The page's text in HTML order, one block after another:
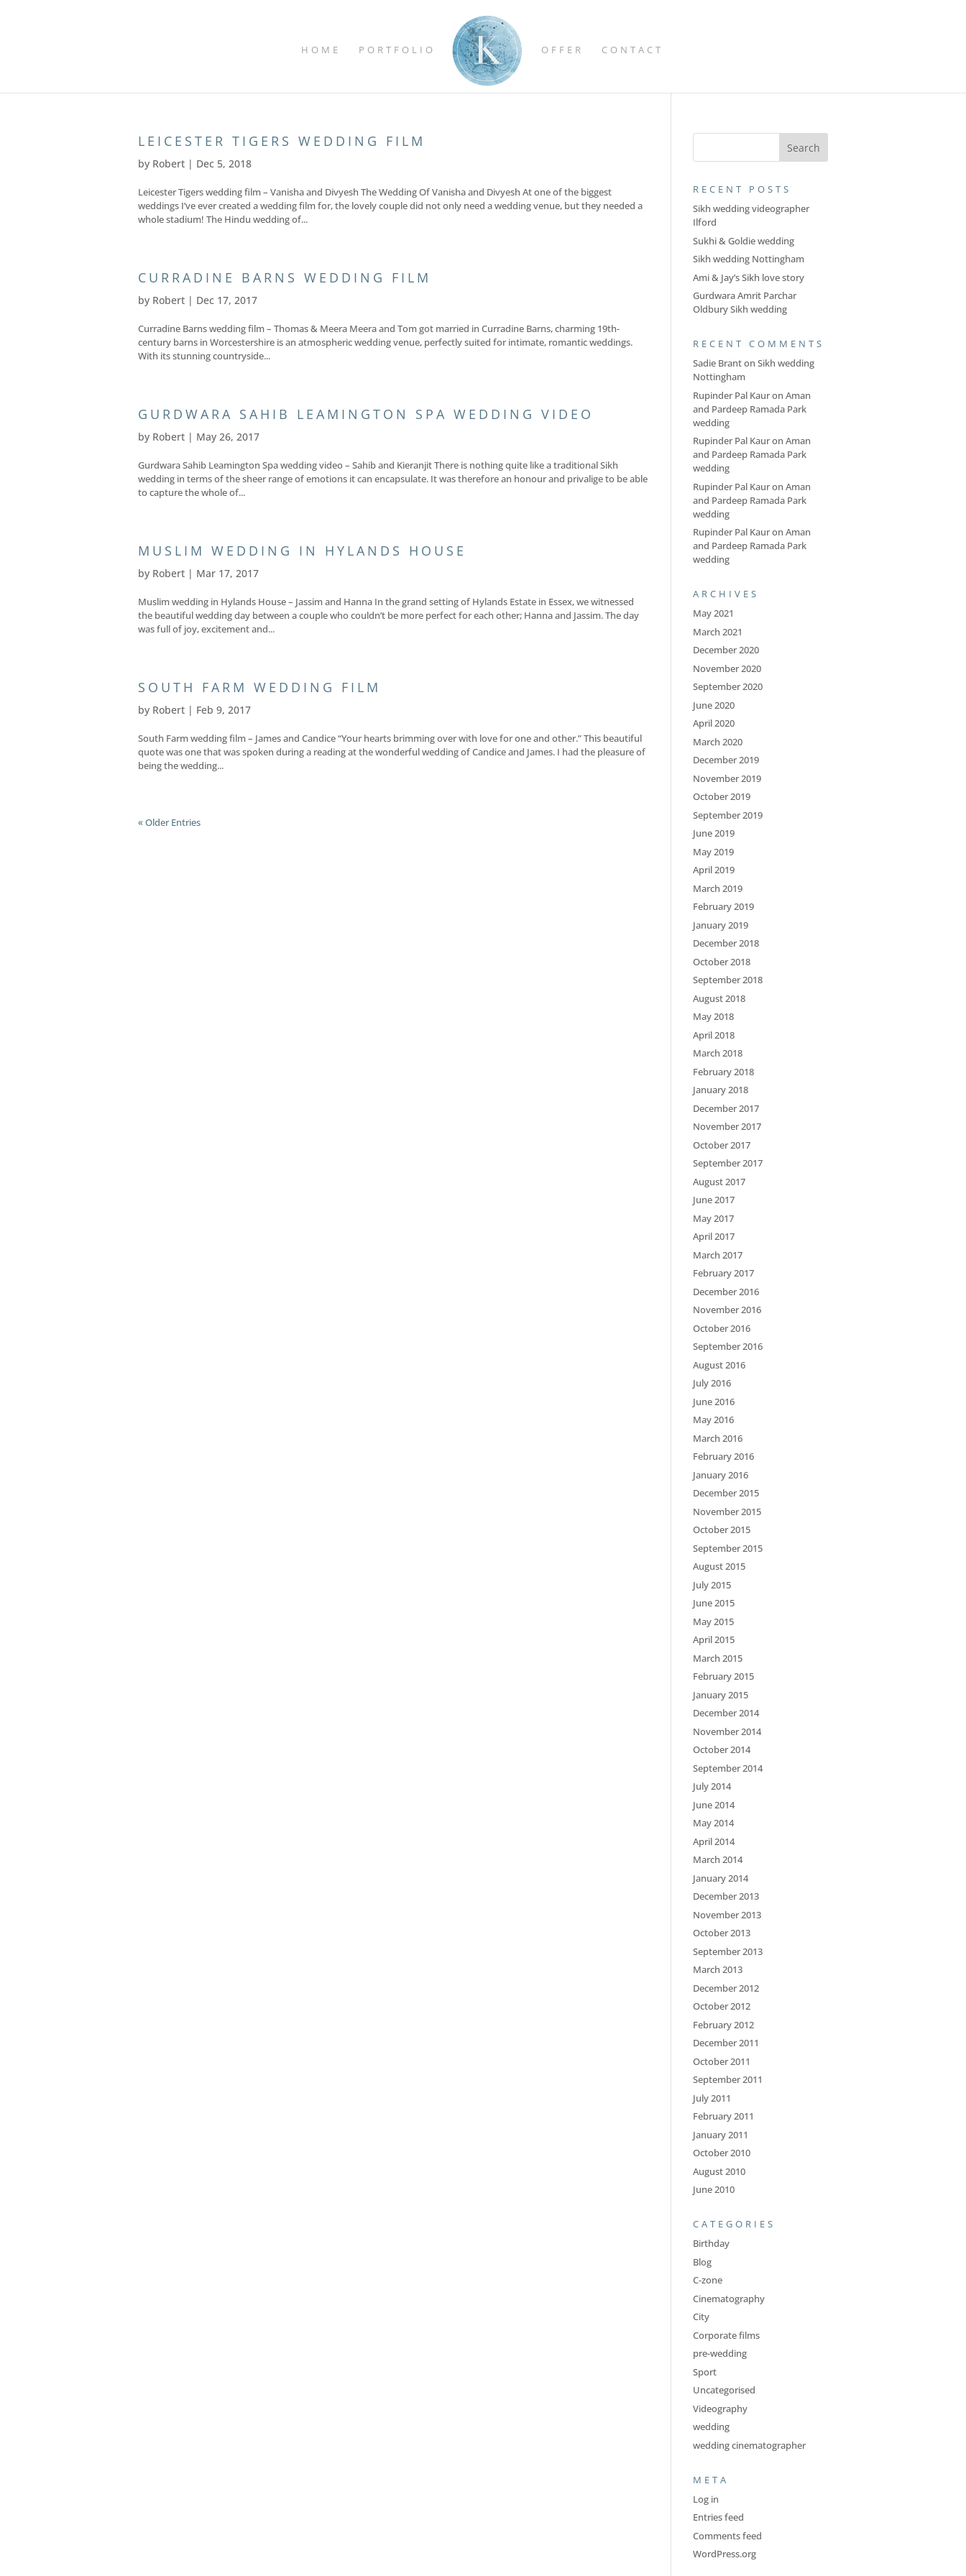
HOME PORTFOLIO OFFER CONTACT
LEICESTER TIGERS WEDDING FILM
by Robert | Dec 5, 2018
Leicester Tigers wedding film – Vanisha and Divyesh The Wedding Of Vanisha and Divyesh At one of the biggest
weddings I’ve ever created a wedding film for, the lovely couple did not only need a wedding venue, but they needed a
whole stadium! The Hindu wedding of...
CURRADINE BARNS WEDDING FILM
by Robert | Dec 17, 2017
Curradine Barns wedding film – Thomas & Meera Meera and Tom got married in Curradine Barns, charming 19th-
century barns in Worcestershire is an atmospheric wedding venue, perfectly suited for intimate, romantic weddings.
With its stunning countryside...
GURDWARA SAHIB LEAMINGTON SPA WEDDING VIDEO
by Robert | May 26, 2017
Gurdwara Sahib Leamington Spa wedding video – Sahib and Kieranjit There is nothing quite like a traditional Sikh
wedding in terms of the sheer range of emotions it can encapsulate. It was therefore an honour and privalige to be able
to capture the whole of...
MUSLIM WEDDING IN HYLANDS HOUSE
by Robert | Mar 17, 2017
Muslim wedding in Hylands House – Jassim and Hanna In the grand setting of Hylands Estate in Essex, we witnessed
the beautiful wedding day between a couple who couldn’t be more perfect for each other; Hanna and Jassim. The day
was full of joy, excitement and...
SOUTH FARM WEDDING FILM
by Robert | Feb 9, 2017
South Farm wedding film – James and Candice “Your hearts brimming over with love for one and other.” This beautiful
quote was one that was spoken during a reading at the wonderful wedding of Candice and James. I had the pleasure of
being the wedding...
« Older Entries
RECENT POSTS
Sikh wedding videographer
Ilford
Sukhi & Goldie wedding
Sikh wedding Nottingham
Ami & Jay’s Sikh love story
Gurdwara Amrit Parchar
Oldbury Sikh wedding
RECENT COMMENTS
Sadie Branton Sikh wedding
Nottingham
Rupinder Pal Kauron Aman
and Pardeep Ramada Park
wedding
Rupinder Pal Kauron Aman
and Pardeep Ramada Park
wedding
Rupinder Pal Kauron Aman
and Pardeep Ramada Park
wedding
Rupinder Pal Kauron Aman
and Pardeep Ramada Park
wedding
ARCHIVES
May 2021
March 2021
December 2020
November 2020
September 2020
June 2020
April 2020
March 2020
December 2019
November 2019
October 2019
September 2019
June 2019
May 2019
April 2019
March 2019
February 2019
January 2019
December 2018
October 2018
September 2018
August 2018
May 2018
April 2018
March 2018
February 2018
January 2018
December 2017
November 2017
October 2017
September 2017
August 2017
June 2017
May 2017
April 2017
March 2017
February 2017
December 2016
November 2016
October 2016
September 2016
August 2016
July 2016
June 2016
May 2016
March 2016
February 2016
January 2016
December 2015
November 2015
October 2015
September 2015
August 2015
July 2015
June 2015
May 2015
April 2015
March 2015
February 2015
January 2015
December 2014
November 2014
October 2014
September 2014
July 2014
June 2014
May 2014
April 2014
March 2014
January 2014
December 2013
November 2013
October 2013
September 2013
March 2013
December 2012
October 2012
February 2012
December 2011
October 2011
September 2011
July 2011
February 2011
January 2011
October 2010
August 2010
June 2010
CATEGORIES
Birthday
Blog
C-zone
Cinematography
City
Corporate films
pre-wedding
Sport
Uncategorised
Videography
wedding
wedding cinematographer
META
Log in
Entries feed
Comments feed
WordPress.org